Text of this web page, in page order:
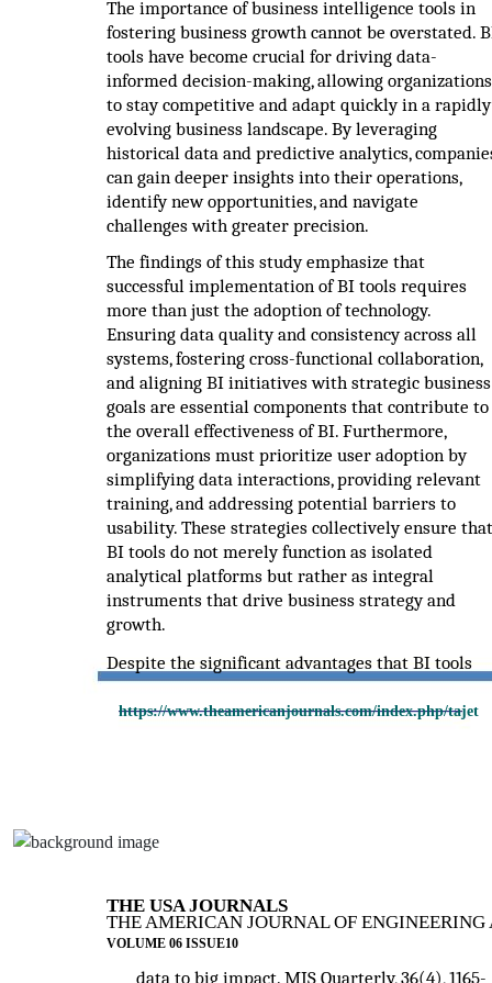
https://www.theamericanjournals.com/index.php/tajet
The importance of business intelligence tools in
fostering business growth cannot be overstated.
tools have become crucial for driving data-
informed decision-making, allowing organizations
to stay competitive and adapt quickly in a rapidly
evolving business landscape. By leveraging
historical data and predictive analytics,
can gain deeper insights into their operations,
identify new opportunities, and navigate
challenges with greater precision.
The findings of this study emphasize that
successful implementation of BI tools requires
more than just the adoption of technology.
Ensuring data quality and consistency across all
systems, fostering cross-functional collaboration,
and aligning BI initiatives with strategic business
goals are essential components that contribute to
the overall effectiveness of BI. Furthermore,
organizations must prioritize user adoption by
simplifying data interactions, providing relevant
training, and addressing potential barriers to
usability. These strategies collectively ensure that
BI tools do not merely function as isolated
analytical platforms but rather as integral
instruments that drive business strategy and
growth.
Despite the significant advantages that BI tools
THE USA JOURNALS
THE AMERICAN JOURNAL OF
VOLUME 06 ISSUE10
data to big impact. MIS Quarterly, 36(4), 1165-